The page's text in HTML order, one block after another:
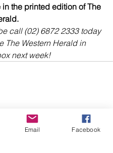
in the printed edition of The
call (02) 6872 2333 today
The Western Herald in
next week!
Email Facebook